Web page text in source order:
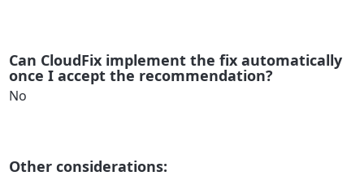
Can CloudFix implement the fix automatically
once I accept the recommendation?
No
Other considerations: